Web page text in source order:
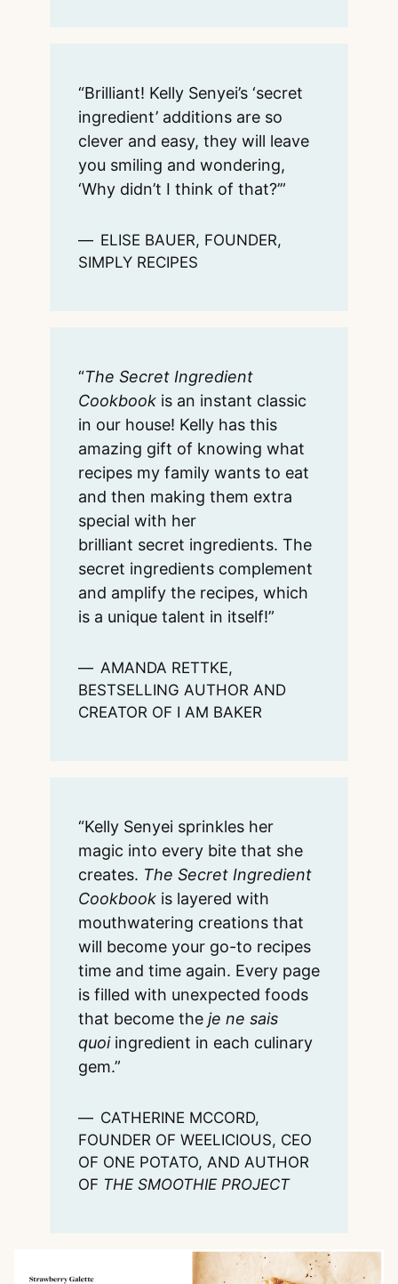
“Brilliant! Kelly Senyei’s ‘secret
ingredient’ additions are so
clever and easy, they will leave
you smiling and wondering,
‘Why didn’t I think of that?’”
ELISE BAUER, FOUNDER,
SIMPLY RECIPES
“The Secret Ingredient
Cookbook is an instant classic
in our house! Kelly has this
amazing gift of knowing what
recipes my family wants to eat
and then making them extra
special with her
brilliant secret ingredients. The
secret ingredients complement
and amplify the recipes, which
is a unique talent in itself!”
AMANDA RETTKE,
BESTSELLING AUTHOR AND
CREATOR OF I AM BAKER
“Kelly Senyei sprinkles her
magic into every bite that she
creates. The Secret Ingredient
Cookbook is layered with
mouthwatering creations that
will become your go-to recipes
time and time again. Every page
is filled with unexpected foods
that become the je ne sais
quoiingredient in each culinary
gem.”
CATHERINE MCCORD,
FOUNDER OF WEELICIOUS, CEO
OF ONE POTATO, AND AUTHOR
OF THE SMOOTHIE PROJECT